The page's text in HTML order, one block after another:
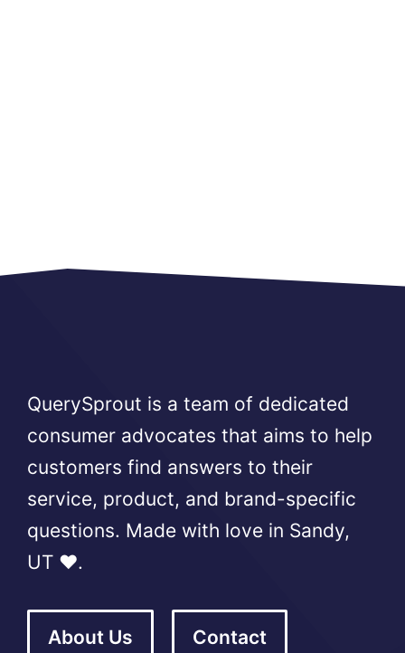
QuerySprout is a team of dedicated
consumer advocates that aims to help
customers find answers to their
service, product, and brand-specific
questions. Made with love in Sandy,
UT ❤️.
About Us Contact